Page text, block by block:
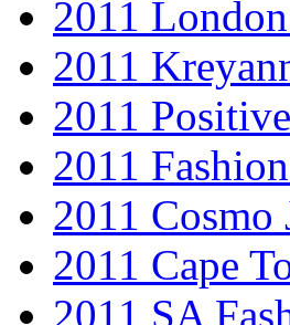
2011
2011
2011
2011
2011 Cosmo
2011 Cape
2011 SA